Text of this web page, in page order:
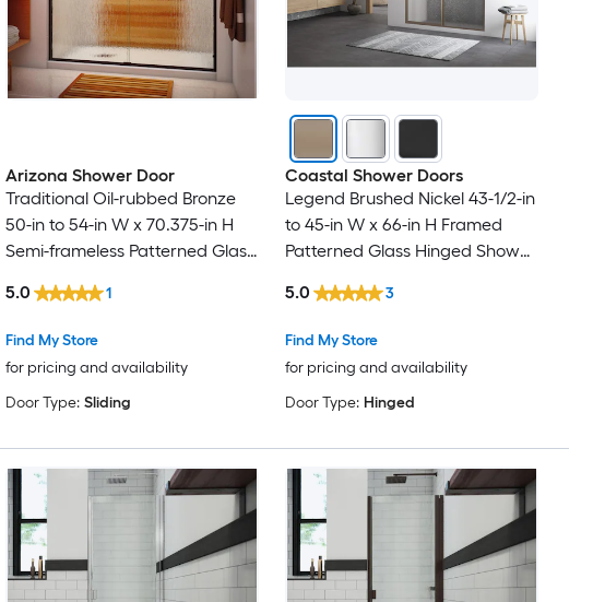
Arizona Shower Door
Traditional Oil-rubbed Bronze
50-in to 54-in W x 70.375-in H
Semi-frameless Patterned Glass
Find My Store
for pricing and availability
5.0 1
Door Type: Sliding
Coastal Shower Doors
Legend Brushed Nickel 43-1/2-in
to 45-in W x 66-in H Framed
Patterned Glass Hinged Shower
Find My Store
for pricing and availability
5.0 3
Door Type: Hinged